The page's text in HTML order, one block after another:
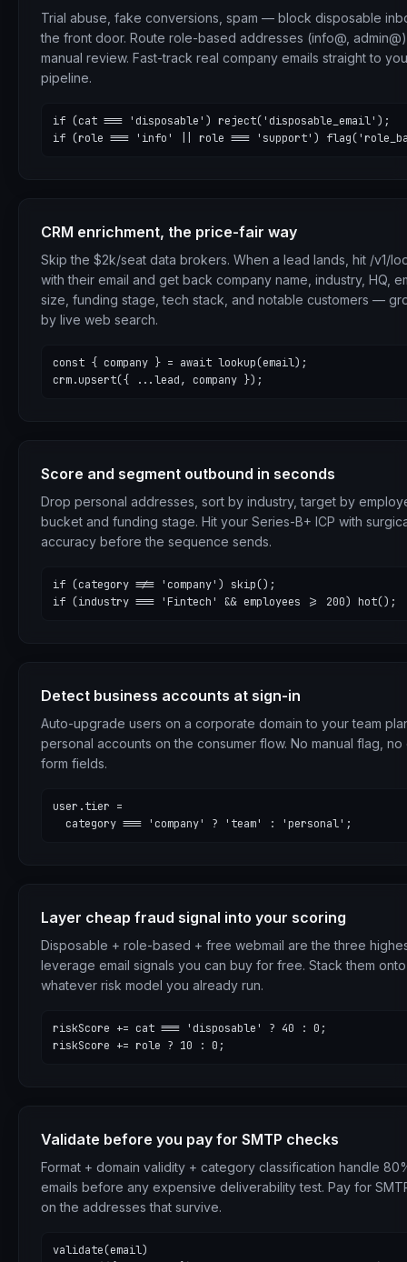
Trial abuse, fake conversions, spam — block disposable
the front door. Route role-based addresses (info@,
manual review. Fast-track real company emails straight to
pipeline.
if (cat === 'disposable') reject('disposable_email');
if (role === 'info' || role === 'support')
CRM enrichment, the price-fair way
Skip the $2k/seat data brokers. When a lead lands, hit /v1/
with their email and get back company name, industry, HQ,
size, funding stage, tech stack, and notable customers —
by live web search.
const { company } = await lookup(email);
crm.upsert({ ...lead, company });
Score and segment outbound in seconds
Drop personal addresses, sort by industry, target by
bucket and funding stage. Hit your Series-B+ ICP with
accuracy before the sequence sends.
if (category !== 'company') skip();
if (industry === 'Fintech' && employees >= 200) hot();
Detect business accounts at sign-in
Auto-upgrade users on a corporate domain to your team
personal accounts on the consumer flow. No manual flag, no
form fields.
user.tier =
  category === 'company' ? 'team' : 'personal';
Layer cheap fraud signal into your scoring
Disposable + role-based + free webmail are the three
leverage email signals you can buy for free. Stack them onto
whatever risk model you already run.
riskScore += cat === 'disposable' ? 40 : 0;
riskScore += role ? 10 : 0;
Validate before you pay for SMTP checks
Format + domain validity + category classification handle
emails before any expensive deliverability test. Pay for
on the addresses that survive.
validate(email)